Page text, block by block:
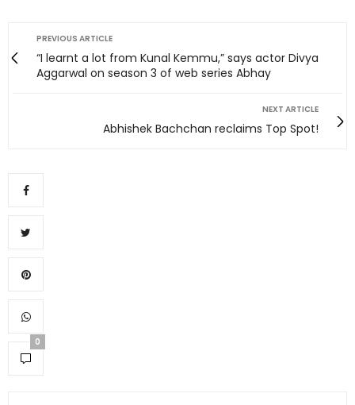
PREVIOUS ARTICLE
“I learnt a lot from Kunal Kemmu,” says actor Divya
Aggarwal on season 3 of web series Abhay
NEXT ARTICLE
Abhishek Bachchan reclaims Top Spot!
0